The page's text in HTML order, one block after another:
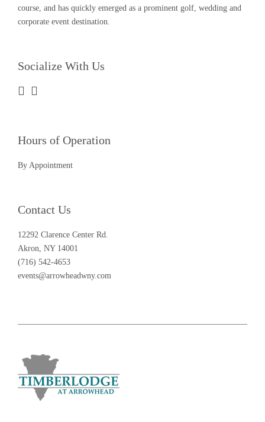
course, and has quickly emerged as a prominent golf, wedding and
corporate event destination.
Socialize With Us
Hours of Operation
By Appointment
Contact Us
12292 Clarence Center Rd.
Akron, NY 14001
(716) 542-4653
events@arrowheadwny.com